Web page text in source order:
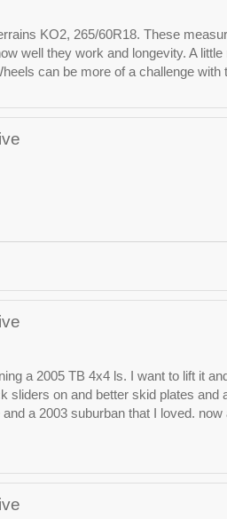
KO2, 265/60R18. These
well they work and longevity. A
can be more of a challenge with
a 2005 TB 4x4 ls. I want to lift it
on and better skid plates and
a 2003 suburban that I loved.